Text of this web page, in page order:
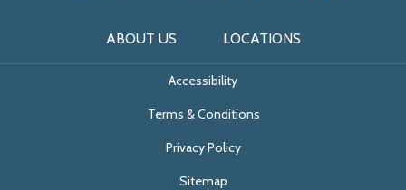
ABOUT US LOCATIONS
Accessibility
Terms & Conditions
Privacy Policy
Sitemap